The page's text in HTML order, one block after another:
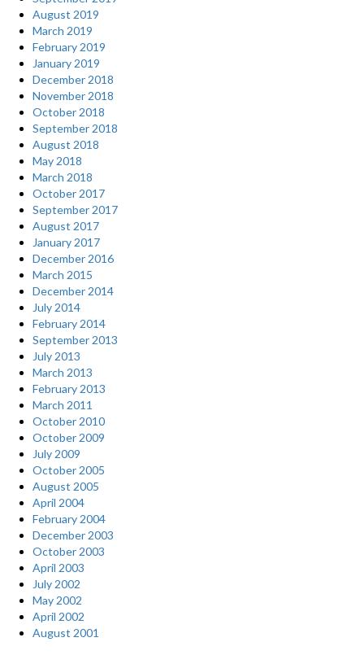
August 2019
March 2019
February 2019
January 2019
December 2018
November 2018
October 2018
September 2018
August 2018
May 2018
March 2018
October 2017
September 2017
August 2017
January 2017
December 2016
March 2015
December 2014
July 2014
February 2014
September 2013
July 2013
March 2013
February 2013
March 2011
October 2010
October 2009
July 2009
October 2005
August 2005
April 2004
February 2004
December 2003
October 2003
April 2003
July 2002
May 2002
April 2002
August 2001